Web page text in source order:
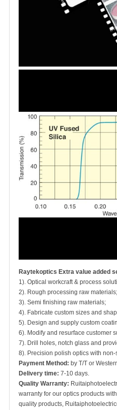
Raytekoptics Extra value added
1). Optical workcraft & process
2). Rough processing raw materials;
3). Semi finishing raw materials;
4). Fabricate custom sizes and
5). Design and supply custom
6). Modify and resurface customer
7). Drill holes, notch glass and
8). Precision polish optics with
Payment Method: by T/T or
Delivery time: 7-10 days.
Quality Warranty:
warranty for our optics products
quality products,